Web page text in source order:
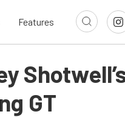
Features
GT